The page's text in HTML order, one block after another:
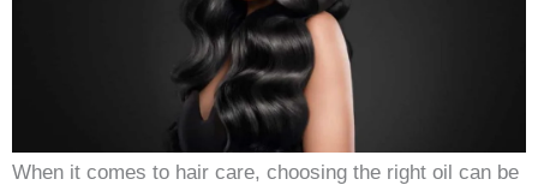
When it comes to hair care, choosing the right oil can be